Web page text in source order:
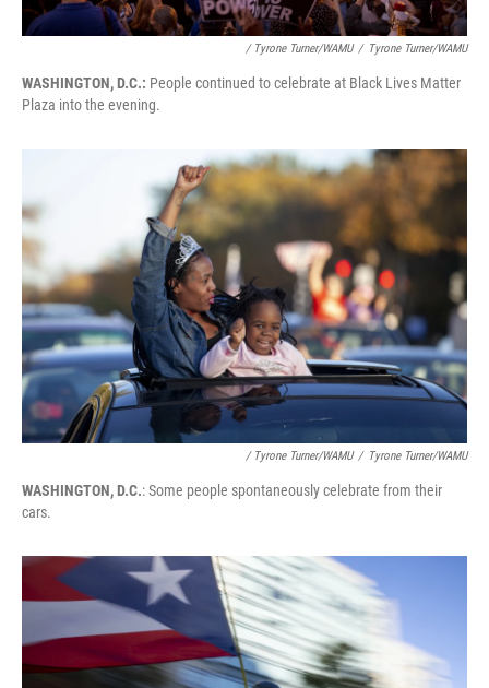
/ Tyrone Turner/WAMU / Tyrone Turner/WAMU
WASHINGTON, D.C.: People continued to celebrate at Black Lives Matter
Plaza into the evening.
/ Tyrone Turner/WAMU / Tyrone Turner/WAMU
WASHINGTON, D.C.: Some people spontaneously celebrate from their
cars.